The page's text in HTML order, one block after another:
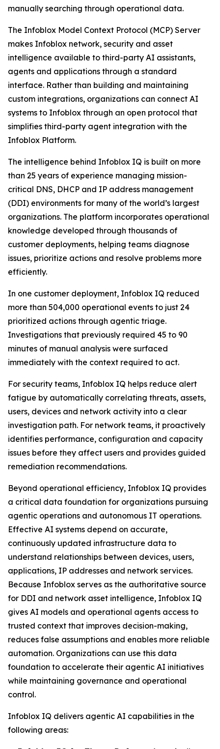
manually searching through operational data.
The Infoblox Model Context Protocol (MCP) Server
makes Infoblox network, security and asset
intelligence available to third-party AI assistants,
agents and applications through a standard
interface. Rather than building and maintaining
custom integrations, organizations can connect AI
systems to Infoblox through an open protocol that
simplifies third-party agent integration with the
Infoblox Platform.
The intelligence behind Infoblox IQ is built on more
than 25 years of experience managing mission-
critical DNS, DHCP and IP address management
(DDI) environments for many of the world’s largest
organizations. The platform incorporates operational
knowledge developed through thousands of
customer deployments, helping teams diagnose
issues, prioritize actions and resolve problems more
efficiently.
In one customer deployment, Infoblox IQ reduced
more than 504,000 operational events to just 24
prioritized actions through agentic triage.
Investigations that previously required 45 to 90
minutes of manual analysis were surfaced
immediately with the context required to act.
For security teams, Infoblox IQ helps reduce alert
fatigue by automatically correlating threats, assets,
users, devices and network activity into a clear
investigation path. For network teams, it proactively
identifies performance, configuration and capacity
issues before they affect users and provides guided
remediation recommendations.
Beyond operational efficiency, Infoblox IQ provides
a critical data foundation for organizations pursuing
agentic operations and autonomous IT operations.
Effective AI systems depend on accurate,
continuously updated infrastructure data to
understand relationships between devices, users,
applications, IP addresses and network services.
Because Infoblox serves as the authoritative source
for DDI and network asset intelligence, Infoblox IQ
gives AI models and operational agents access to
trusted context that improves decision-making,
reduces false assumptions and enables more reliable
automation. Organizations can use this data
foundation to accelerate their agentic AI initiatives
while maintaining governance and operational
control.
Infoblox IQ delivers agentic AI capabilities in the
following areas: